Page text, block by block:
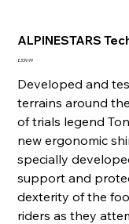
ALPINESTARS
Price
£339.99
Developed and
terrains around
of trials legend
new ergonomic
specially
support and
dexterity of the
riders as they